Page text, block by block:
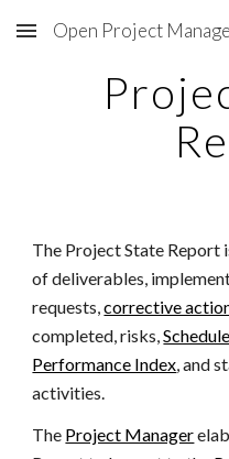
Skip to main content
The Project State Report
of deliverables,
requests,corrective
completed, risks,
Performance Index, and
activities.
The Project Manager